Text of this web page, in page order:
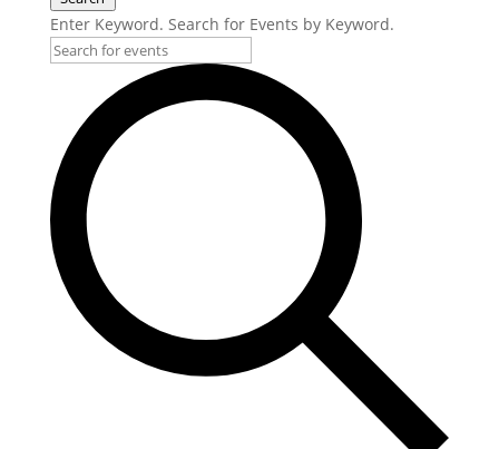
Enter Keyword. Search for Events by Keyword.